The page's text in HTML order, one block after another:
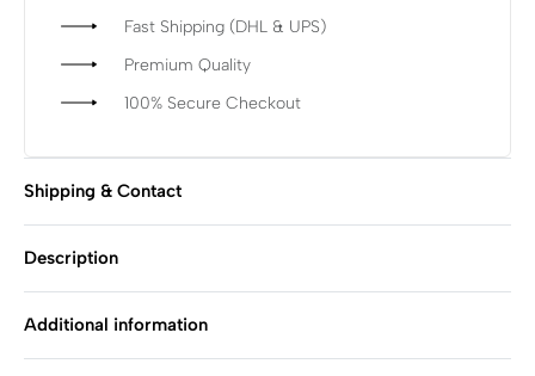
Fast Shipping (DHL & UPS)
Premium Quality
100% Secure Checkout
Shipping & Contact
Description
Additional information